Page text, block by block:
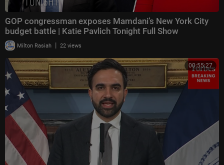
GOP congressman exposes Mamdani’s New York City
budget battle | Katie Pavlich Tonight Full Show
Milton Rasiah | 22 views
00:55:27